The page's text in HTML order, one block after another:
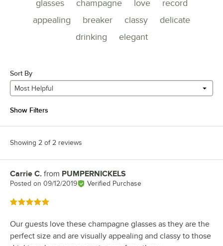
glasses champagne love
record
appealing
breaker classy
delicate
drinking
elegant
Sort By
Most Helpful
Show Filters
Showing 2 of 2 reviews
Review by
Carrie C. from PUMPERNICKELS
Posted on 09/12/2019 Verified Purchase
Rated 5 out of 5 stars
Our guests love these champagne glasses as they are the
perfect size and are visually appealing and classy to those